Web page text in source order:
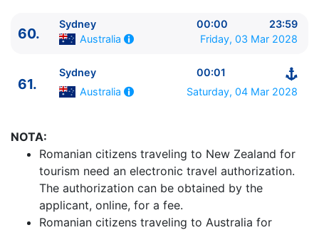
60.
Sydney 00:00
23:59
Australia
Friday, 03 Mar 2028
61.
Sydney
00:01
Australia
Saturday, 04 Mar 2028
NOTA:
Romanian citizens traveling to New Zealand for
tourism need an electronic travel authorization.
The authorization can be obtained by the
applicant, online, for a fee.
Romanian citizens traveling to Australia for